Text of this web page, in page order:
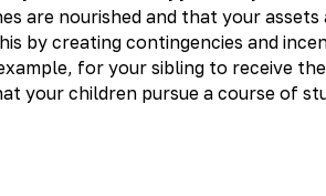
are nourished and that your
by creating contingencies and
for your sibling to receive
your children pursue a course of